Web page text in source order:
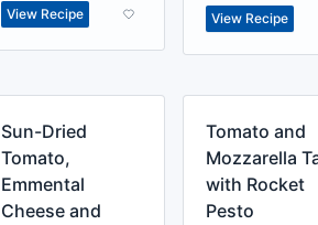
View Recipe View Recipe
Sun-Dried
Tomato,
Emmental
Cheese and
Tomato and
Mozzarella
with Rocket
Pesto